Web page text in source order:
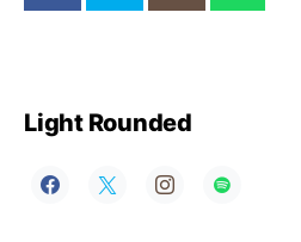
Light Rounded